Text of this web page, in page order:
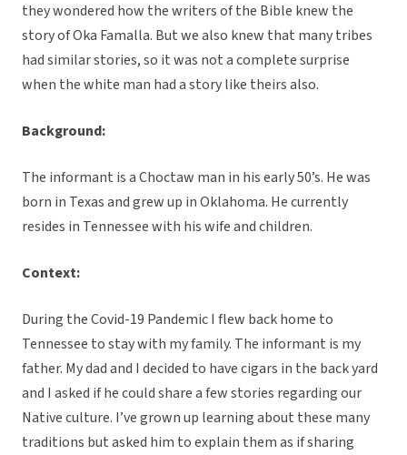
they wondered how the writers of the Bible knew the
story of Oka Famalla. But we also knew that many tribes
had similar stories, so it was not a complete surprise
when the white man had a story like theirs also.
Background:
The informant is a Choctaw man in his early 50’s. He was
born in Texas and grew up in Oklahoma. He currently
resides in Tennessee with his wife and children.
Context:
During the Covid-19 Pandemic I flew back home to
Tennessee to stay with my family. The informant is my
father. My dad and I decided to have cigars in the back yard
and I asked if he could share a few stories regarding our
Native culture. I’ve grown up learning about these many
traditions but asked him to explain them as if sharing